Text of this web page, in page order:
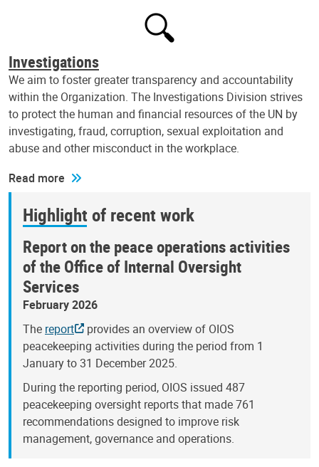
Investigations
We aim to foster greater transparency and accountability
within the Organization. The Investigations Division strives
to protect the human and financial resources of the UN by
investigating, fraud, corruption, sexual exploitation and
abuse and other misconduct in the workplace.
Read more
Highlight of recent work
Report on the peace operations activities
of the Office of Internal Oversight
Services
February 2026
The report
provides an overview of OIOS
peacekeeping activities during the period from 1
January to 31 December 2025.
During the reporting period, OIOS issued 487
peacekeeping oversight reports that made 761
recommendations designed to improve risk
management, governance and operations.